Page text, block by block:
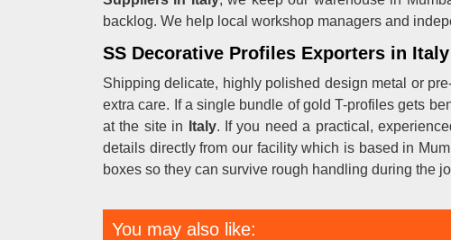
backlog. We help local workshop managers and
SS Decorative Profiles Exporters in Italy
Shipping delicate, highly polished design metal or
extra care. If a single bundle of gold T-profiles gets
at the site in Italy. If you need a practical,
details directly from our facility which is based in
boxes so they can survive rough handling during the
You may also like: